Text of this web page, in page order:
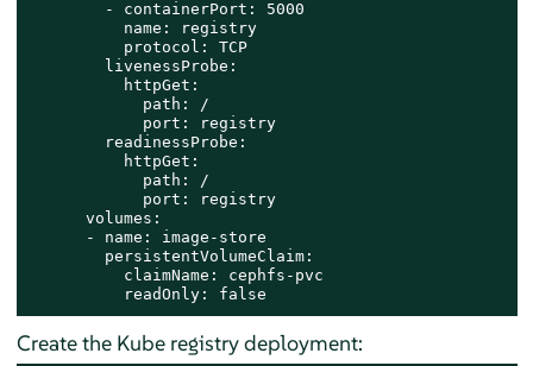
        - containerPort: 5000
          name: registry
          protocol: TCP
        livenessProbe:
          httpGet:
            path: /
            port: registry
        readinessProbe:
          httpGet:
            path: /
            port: registry
      volumes:
      - name: image-store
        persistentVolumeClaim:
          claimName: cephfs-pvc
          readOnly: false
Create the Kube registry deployment: